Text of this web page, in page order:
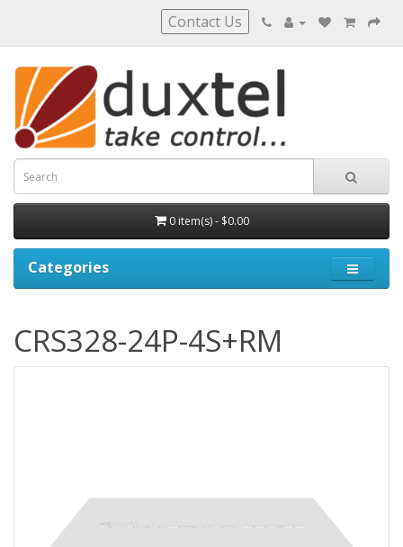
Contact Us
0 item(s) - $0.00
Categories
CRS328-24P-4S+RM